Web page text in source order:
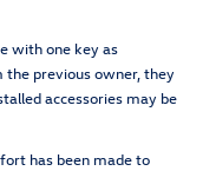
with one key as
previous owner, they
accessories may be
has been made to